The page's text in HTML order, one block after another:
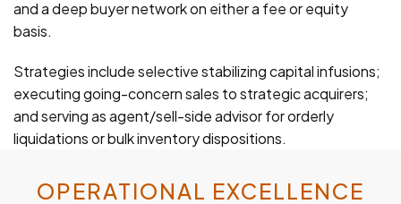
and a deep buyer network on either a fee or equity
basis.
Strategies include selective stabilizing capital infusions;
executing going-concern sales to strategic acquirers;
and serving as agent/sell-side advisor for orderly
liquidations or bulk inventory dispositions.
OPERATIONAL EXCELLENCE